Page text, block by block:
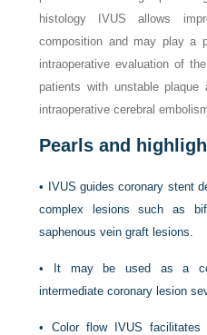
histology IVUS allows
composition and may play a
intraoperative evaluation of
patients with unstable
intraoperative cerebral
Pearls and
•
IVUS guides coronary stent
complex lesions such as
saphenous vein graft lesions.
•
It may be used as a
intermediate coronary lesion
• Color flow IVUS facilitates